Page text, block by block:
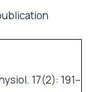
17(2): 191–